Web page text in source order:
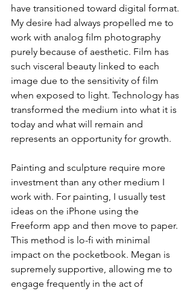
have transitioned toward digital format.
My desire had always propelled me to
work with analog film photography
purely because of aesthetic. Film has
such visceral beauty linked to each
image due to the sensitivity of film
when exposed to light. Technology has
transformed the medium into what it is
today and what will remain and
represents an opportunity for growth.
Painting and sculpture require more
investment than any other medium I
work with. For painting, I usually test
ideas on the iPhone using the
Freeform app and then move to paper.
This method is lo-fi with minimal
impact on the pocketbook. Megan is
supremely supportive, allowing me to
engage frequently in the act of